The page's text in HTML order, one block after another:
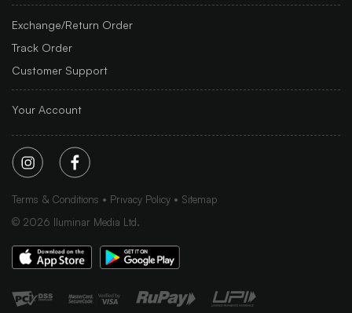
Exchange/Return Order
Track Order
Customer Support
Your Account
Terms & Conditions Privacy Policy
Sitemap
© 2026 Iluminar Media Ltd.